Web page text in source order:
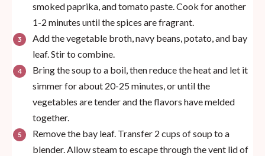
smoked paprika, and tomato paste. Cook for another
1-2 minutes until the spices are fragrant.
Add the vegetable broth, navy beans, potato, and bay
leaf. Stir to combine.
Bring the soup to a boil, then reduce the heat and let it
simmer for about 20-25 minutes, or until the
vegetables are tender and the flavors have melded
together.
Remove the bay leaf. Transfer 2 cups of soup to a
blender. Allow steam to escape through the vent lid of